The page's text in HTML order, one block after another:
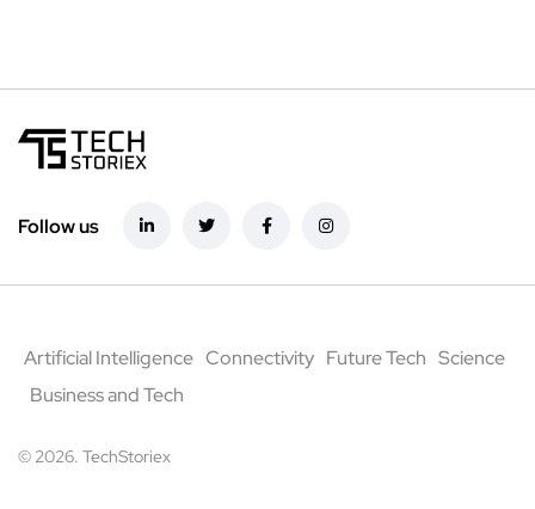
Follow us
Artificial Intelligence Connectivity Future Tech Science
Business and Tech
© 2026. TechStoriex